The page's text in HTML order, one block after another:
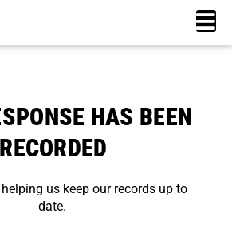
HAS BEEN
RECORDED
us keep our records up to
date.